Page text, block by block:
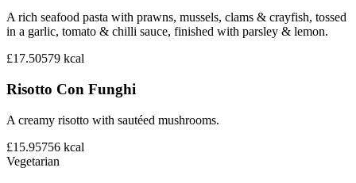
A rich seafood pasta with prawns, mussels, clams & crayfish, tossed
in a garlic, tomato & chilli sauce, finished with parsley & lemon.
£17.50579 kcal
Risotto Con Funghi
A creamy risotto with sautéed mushrooms.
£15.95756 kcal
Vegetarian